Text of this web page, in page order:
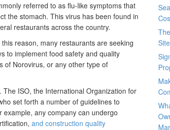
referred to as flu-like symptoms that
the stomach. This virus has been found in
restaurants across the country.
this reason, many restaurants are seeking
to implement food safety and quality
of Norovirus, or any other type of
. The ISO, the International Organization for
set forth a number of guidelines to
any company can undergo
and construction quality